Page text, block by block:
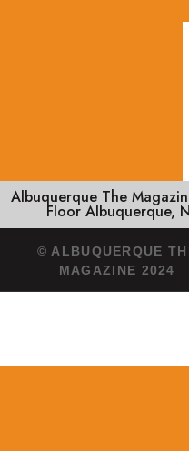
Albuquerque The
Floor Albuquerque,
© ALBUQUERQUE
MAGAZINE 2024